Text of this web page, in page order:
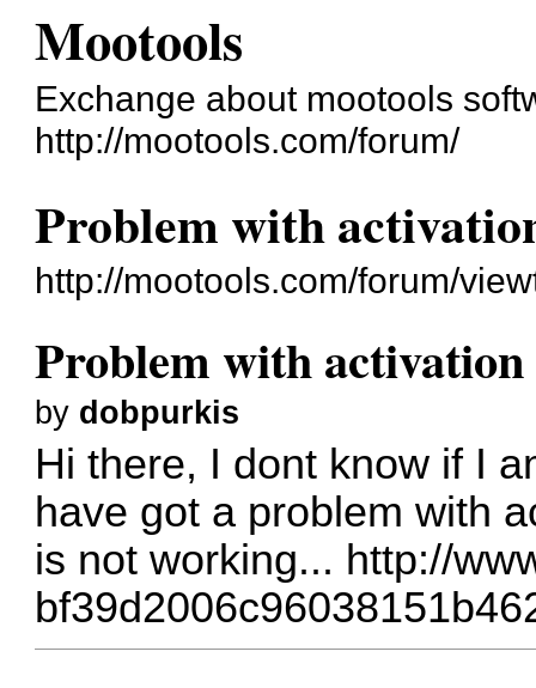
Mootools
Exchange about mootools
http://mootools.com/forum/
Problem with
http://mootools.com/forum/
Problem with activation
by dobpurkis
Hi there, I dont know if I
have got a problem with
is not working... http://